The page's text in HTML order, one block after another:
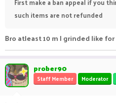
such items are not refunded
Bro atleast 10 m I grinded like
prober90
Staff Member Moderator